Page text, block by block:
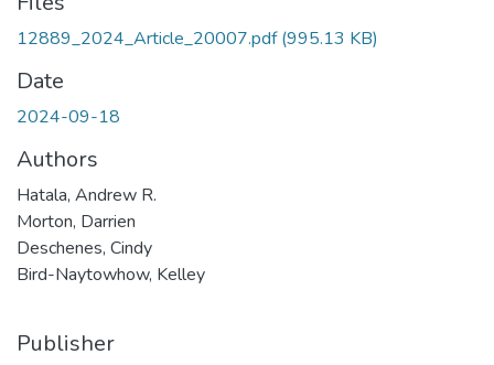
12889_2024_Article_20007.pdf(995.13 KB)
Date
2024-09-18
Authors
Hatala, Andrew R.
Morton, Darrien
Deschenes, Cindy
Bird-Naytowhow, Kelley
Publisher